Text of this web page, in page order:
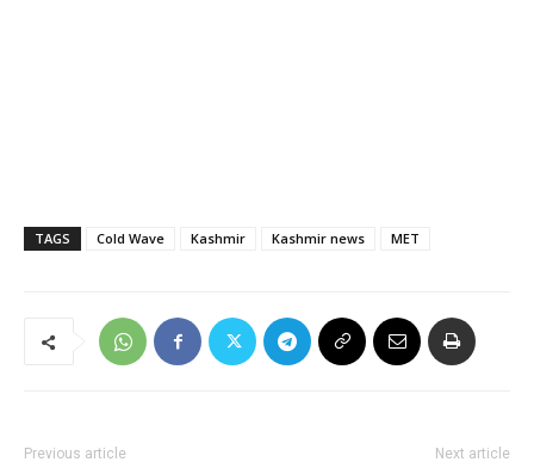
TAGS Cold Wave Kashmir Kashmir news MET
Previous article Next article